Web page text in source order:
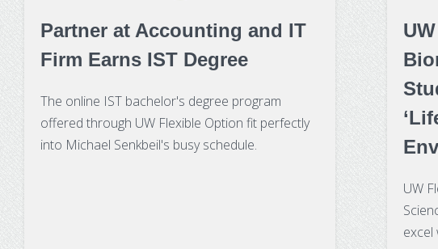
Partner at Accounting and IT
Firm Earns IST Degree
The online IST bachelor's degree program
offered through UW Flexible Option fit perfectly
into Michael Senkbeil's busy schedule.
UW
excel